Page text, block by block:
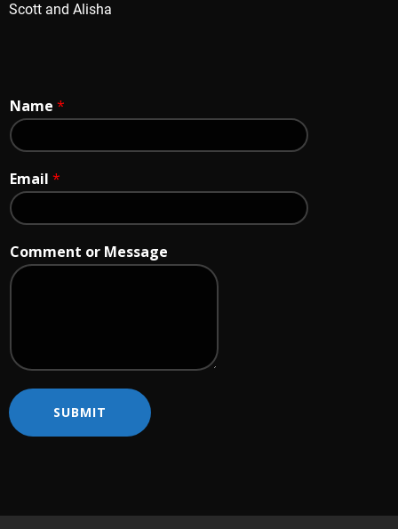
Scott and Alisha
Name *
Email *
Comment or Message
SUBMIT